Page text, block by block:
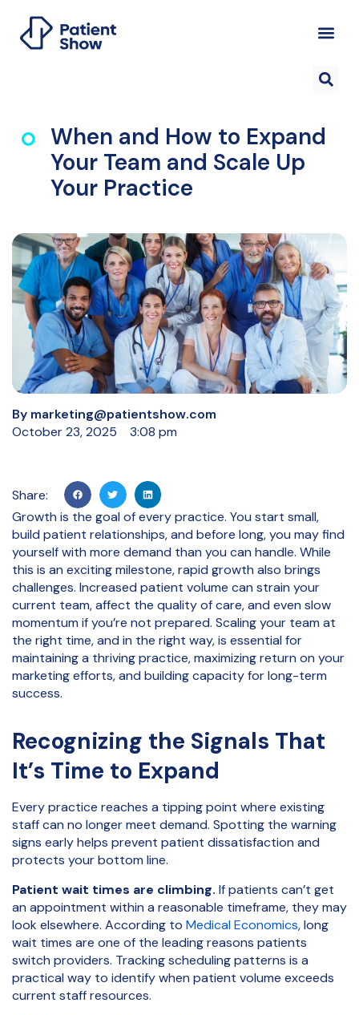
When and How to Expand
Your Team and Scale Up
Your Practice
By marketing@patientshow.com
October 23, 2025
3:08 pm
Share:
Growth is the goal of every practice. You start small,
build patient relationships, and before long, you may find
yourself with more demand than you can handle. While
this is an exciting milestone, rapid growth also brings
challenges. Increased patient volume can strain your
current team, affect the quality of care, and even slow
momentum if you’re not prepared. Scaling your team at
the right time, and in the right way, is essential for
maintaining a thriving practice, maximizing return on your
marketing efforts, and building capacity for long-term
success.
Recognizing the Signals That
It’s Time to Expand
Every practice reaches a tipping point where existing
staff can no longer meet demand. Spotting the warning
signs early helps prevent patient dissatisfaction and
protects your bottom line.
Patient wait times are climbing. If patients can’t get
an appointment within a reasonable timeframe, they may
look elsewhere. According to Medical Economics, long
wait times are one of the leading reasons patients
switch providers. Tracking scheduling patterns is a
practical way to identify when patient volume exceeds
current staff resources.